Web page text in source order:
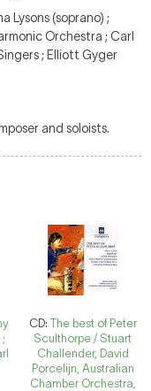
Lysons (soprano) ;
Orchestra ; Carl
; Elliott Gyger
and soloists.
CD: The best of Peter
Sculthorpe / Stuart
Challender, David
Porcelijn, Australian
Chamber Orchestra,